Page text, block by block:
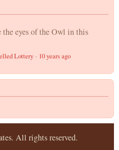
the eyes of the Owl in this
Lottery · 10 years ago
All rights reserved.